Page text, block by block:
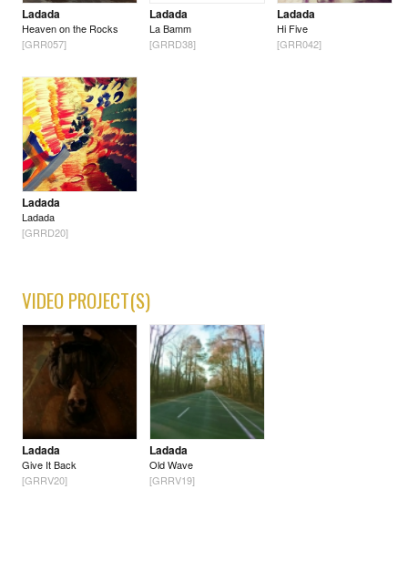
Ladada
Heaven on the Rocks
[GRR057]
Ladada
La Bamm
[GRRD38]
Ladada
Hi Five
[GRR042]
Ladada
Ladada
[GRRD20]
VIDEO PROJECT(S)
Ladada
Give It Back
[GRRV20]
Ladada
Old Wave
[GRRV19]